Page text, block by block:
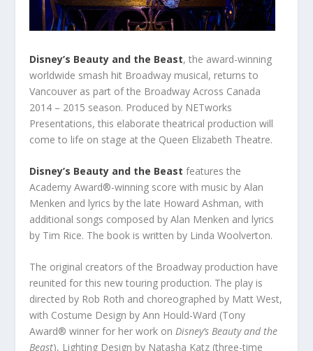
Disney’s Beauty and the Beast, the award-winning
worldwide smash hit Broadway musical, returns to
Vancouver as part of the Broadway Across Canada
2014 – 2015 season. Produced by NETworks
Presentations, this elaborate theatrical production will
come to life on stage at the Queen Elizabeth Theatre.
Disney’s Beauty and the Beast features the
Academy Award®-winning score with music by Alan
Menken and lyrics by the late Howard Ashman, with
additional songs composed by Alan Menken and lyrics
by Tim Rice. The book is written by Linda Woolverton.
The original creators of the Broadway production have
reunited for this new touring production. The play is
directed by Rob Roth and choreographed by Matt West,
with Costume Design by Ann Hould-Ward (Tony
Award® winner for her work onDisney’s Beauty and the
Beast), Lighting Design by Natasha Katz (three-time